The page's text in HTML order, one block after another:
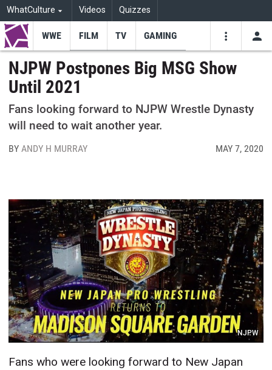
WhatCulture Videos Quizzes
WWE FILM TV GAMING
NJPW Postpones Big MSG Show
Until 2021
Fans looking forward to NJPW Wrestle Dynasty
will need to wait another year.
BY ANDY H MURRAY MAY 7, 2020
NJPW
Fans who were looking forward to New Japan